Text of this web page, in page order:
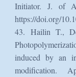
Initiator. J. of
https://doi.org/
43. Hailin T.,
induced by an
modification.